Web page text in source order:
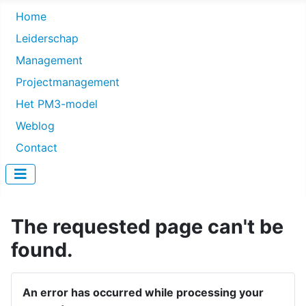
Home
Leiderschap
Management
Projectmanagement
Het PM3-model
Weblog
Contact
The requested page can't be
found.
An error has occurred while processing your